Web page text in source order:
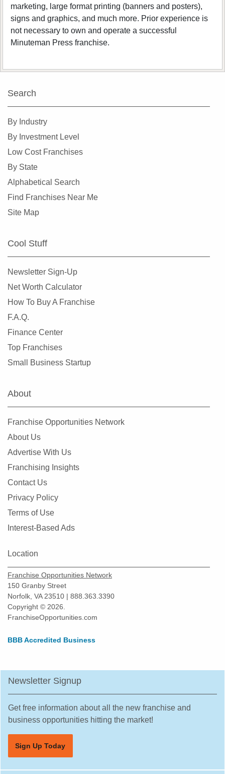
marketing, large format printing (banners and posters),
signs and graphics, and much more. Prior experience is
not necessary to own and operate a successful
Minuteman Press franchise.
Search
By Industry
By Investment Level
Low Cost Franchises
By State
Alphabetical Search
Find Franchises Near Me
Site Map
Cool Stuff
Newsletter Sign-Up
Net Worth Calculator
How To Buy A Franchise
F.A.Q.
Finance Center
Top Franchises
Small Business Startup
About
Franchise Opportunities Network
About Us
Advertise With Us
Franchising Insights
Contact Us
Privacy Policy
Terms of Use
Interest-Based Ads
Location
Franchise Opportunities Network
150 Granby Street
Norfolk, VA 23510 | 888.363.3390
Copyright © 2026.
FranchiseOpportunities.com
BBB Accredited Business
Newsletter Signup
Get free information about all the new franchise and
business opportunities hitting the market!
Sign Up Today